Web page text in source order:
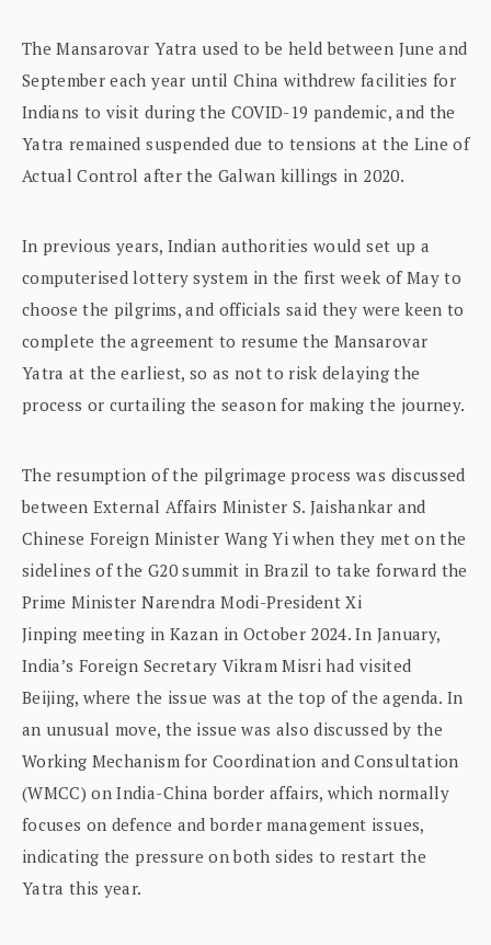
The Mansarovar Yatra used to be held between June and
September each year until China withdrew facilities for
Indians to visit during the COVID-19 pandemic, and the
Yatra remained suspended due to tensions at the Line of
Actual Control after the Galwan killings in 2020.
In previous years, Indian authorities would set up a
computerised lottery system in the first week of May to
choose the pilgrims, and officials said they were keen to
complete the agreement to resume the Mansarovar
Yatra at the earliest, so as not to risk delaying the
process or curtailing the season for making the journey.
The resumption of the pilgrimage process was discussed
between External Affairs Minister S. Jaishankar and
Chinese Foreign Minister Wang Yi when they met on the
sidelines of the G20 summit in Brazil to take forward the
Prime Minister Narendra Modi-President Xi
Jinping meeting in Kazan in October 2024. In January,
India’s Foreign Secretary Vikram Misri had visited
Beijing, where the issue was at the top of the agenda. In
an unusual move, the issue was also discussed by the
Working Mechanism for Coordination and Consultation
(WMCC) on India-China border affairs, which normally
focuses on defence and border management issues,
indicating the pressure on both sides to restart the
Yatra this year.